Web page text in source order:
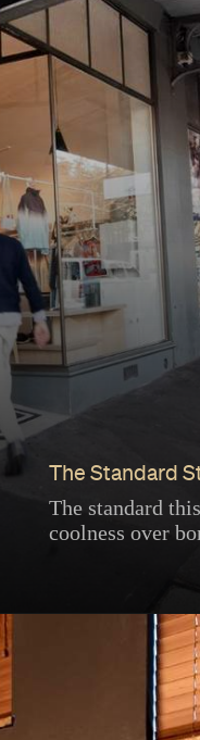
The Standard
The standard
coolness over